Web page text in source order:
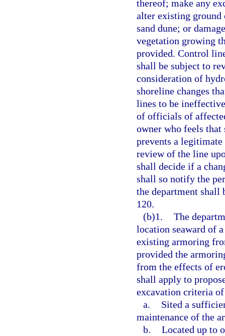
thereof; make any
alter existing ground
sand dune; or
vegetation growing
provided. Control
shall be subject to
consideration of
shoreline changes
lines to be
of officials of
owner who feels
prevents a legitimate
review of the line
shall decide if a
shall so notify the
the department shall
120.
(b)1. The
location seaward of
existing armoring
provided the
from the effects of
shall apply to
excavation criteria
a.
Sited a
maintenance of the
b. Located up to